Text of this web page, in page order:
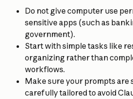
Do not give computer use
sensitive apps (such as
government).
Start with simple tasks like
organizing rather than
workflows.
Make sure your prompts are
carefully tailored to avoid